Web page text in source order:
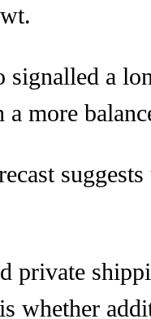
signalled a
more
private
whether